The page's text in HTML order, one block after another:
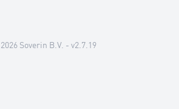
2026 Soverin B.V. - v2.7.19